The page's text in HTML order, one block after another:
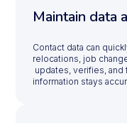
Maintain data
Contact data can
relocations, job
updates, verifies,
information stays